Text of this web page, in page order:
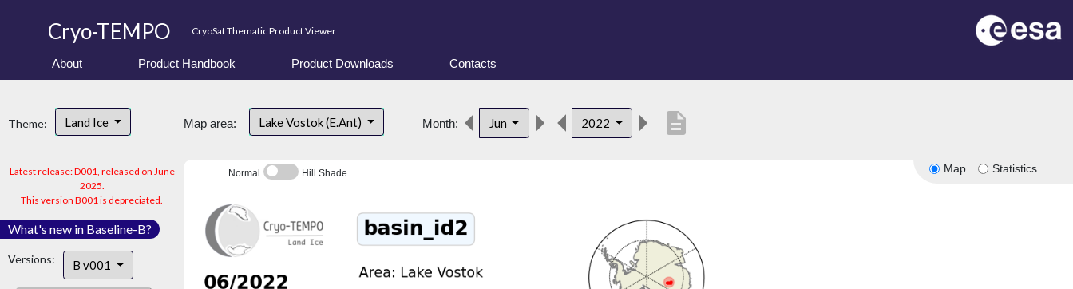
Cryo-TEMPO CryoSat Thematic Product Viewer
About Product Handbook Product Downloads Contacts
Theme: Land Ice
Latest release: D001, released on June
2025.
This version B001 is depreciated.
What's new in Baseline-B?
Versions: B v001
Map area: Lake Vostok (E.Ant) Month: Jun 2022 description
Map Statistics
Normal Hill Shade